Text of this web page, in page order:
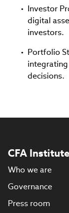
Investor
digital
investors.
Portfolio
decisions.
CFA Institute
Who we are
Governance
Press room